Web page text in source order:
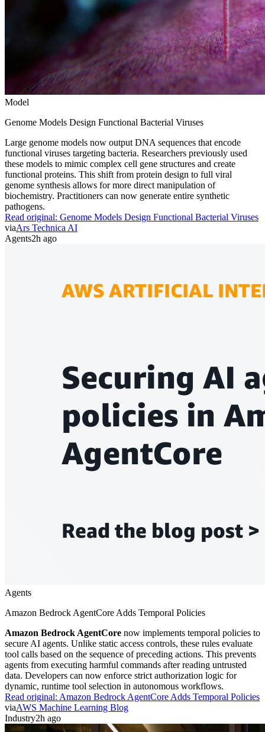
Model
Genome Models Design Functional Bacterial Viruses
Large genome models now output DNA sequences that encode
functional viruses targeting bacteria. Researchers previously used
these models to mimic complex cell gene structures and create
functional proteins. This shift from protein design to full viral
genome synthesis allows for more direct manipulation of
biochemistry. Practitioners can now generate entire synthetic
pathogens.
Read original: Genome Models Design Functional Bacterial Viruses
viaArs Technica AI
Agents2h ago
Agents
Amazon Bedrock AgentCore Adds Temporal Policies
Amazon Bedrock AgentCore now implements temporal policies to
secure AI agents. Unlike static access controls, these rules evaluate
tool calls based on the sequence of preceding actions. This prevents
agents from executing harmful commands after reading untrusted
data. Developers can now enforce strict authorization logic for
dynamic, runtime tool selection in autonomous workflows.
Read original: Amazon Bedrock AgentCore Adds Temporal Policies
viaAWS Machine Learning Blog
Industry2h ago